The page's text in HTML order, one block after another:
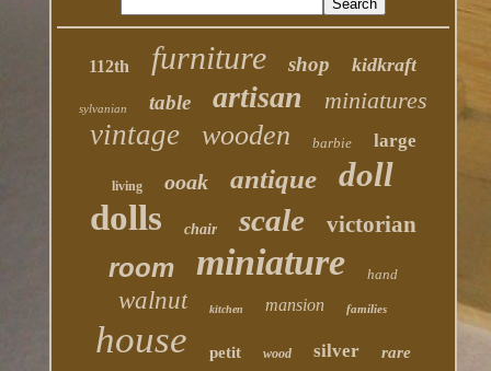
112th furniture shop kidkraft
sylvanian table artisan miniatures
vintage wooden barbie large
living ooak antique doll
dolls chair scale victorian
room miniature hand
walnut kitchen mansion families
house petit wood silver rare